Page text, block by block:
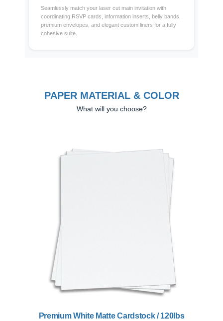
Seamlessly match your laser cut main invitation with
coordinating RSVP cards, information inserts, belly bands,
premium envelopes, and elegant custom liners for a fully
cohesive suite.
PAPER MATERIAL & COLOR
What will you choose?
Premium White Matte Cardstock / 120lbs
Previous